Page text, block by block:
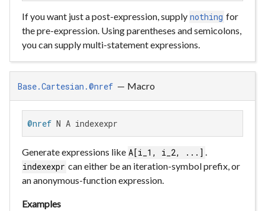
If you want just a post-expression, supply nothing for
the pre-expression. Using parentheses and semicolons,
you can supply multi-statement expressions.
Base.Cartesian.@nref — Macro
@nref N A indexexpr
Generate expressions like A[i_1, i_2, ...] .
indexexpr can either be an iteration-symbol prefix, or
an anonymous-function expression.
Examples